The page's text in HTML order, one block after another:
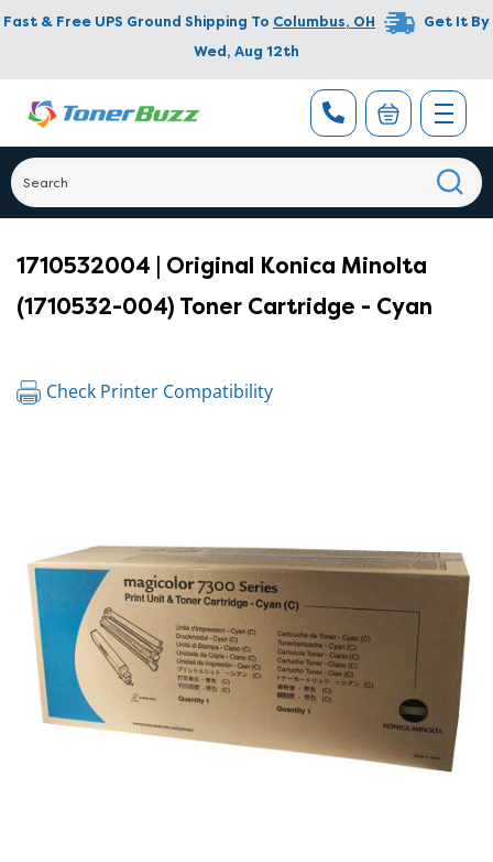
Fast & Free UPS Ground Shipping To Columbus, OH
Get It By
Wed, Aug 12th
1710532004 | Original Konica Minolta
(1710532-004) Toner Cartridge - Cyan
Check Printer Compatibility